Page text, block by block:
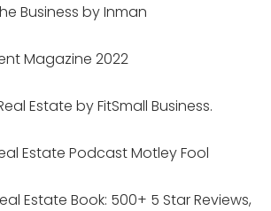
Business by Inman
Magazine 2022
Estate by FitSmall Business.
Estate Podcast Motley Fool
Estate Book: 500+ 5 Star Reviews,